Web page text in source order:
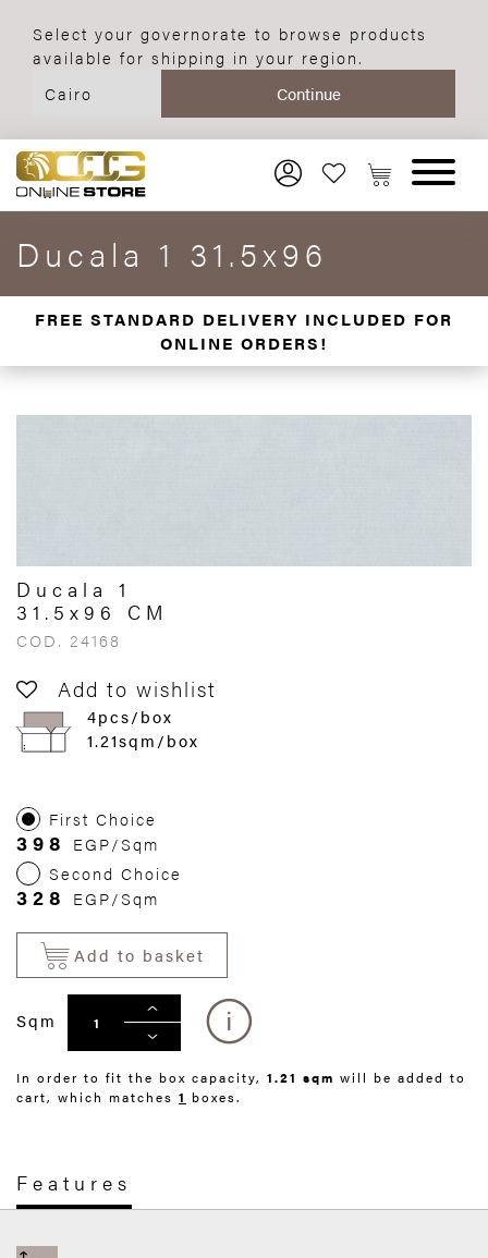
Select your governorate to browse products
available for shipping in your region.
Ducala 1 31.5x96
FREE STANDARD DELIVERY INCLUDED FOR
ONLINE ORDERS!
Ducala 1
31.5x96 CM
COD. 24168
Add to wishlist
4pcs/box
1.21sqm/box
First Choice
398
EGP/Sqm
Second Choice
328 EGP/Sqm
Add to basket
Sqm
In order to fit the box capacity, 1.21 sqm will be added to
cart, which matches 1 boxes.
Features